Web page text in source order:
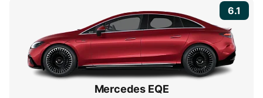
6.1
Mercedes EQE